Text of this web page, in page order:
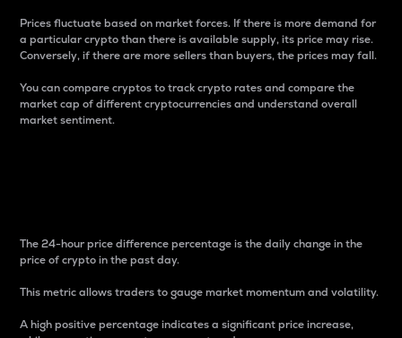
Prices fluctuate based on market forces. If there is more demand for
a particular crypto than there is available supply, its price may rise.
Conversely, if there are more sellers than buyers, the prices may fall.
You can compare cryptos to track crypto rates and compare the
market cap of different cryptocurrencies and understand overall
market sentiment.
The 24-hour price difference percentage is the daily change in the
price of crypto in the past day.
This metric allows traders to gauge market momentum and volatility.
A high positive percentage indicates a significant price increase,